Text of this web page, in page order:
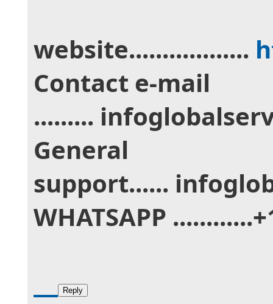
website..................
Contact e-mail
.........
General
support......
WHATSAPP